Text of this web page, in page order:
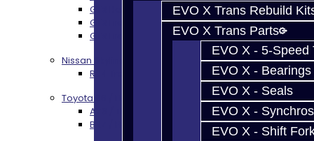
EVO X Trans Rebuild
EVO X Trans Parts
EVO X - 5-Speed
EVO X - Bearings
EVO X - Seals
EVO X - Synchros
EVO X - Shift
GTR Bell Housing Service
GTR Front Diff Service
GTR Front Prop Shaft Service
Nissan Skyline R34
R34 Transmission Service
Toyota 86 / FRS / BRZ
AZ6 / TL70 Transmission Build Services
BRZ / FRS / GT86 Rear Diff Build Services